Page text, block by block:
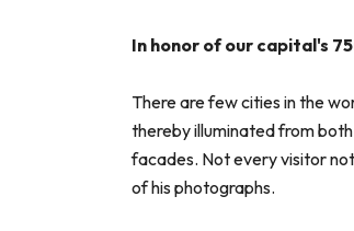
In honor of our capital's
There are few cities in the
thereby illuminated from
facades. Not every visitor
of his photographs.